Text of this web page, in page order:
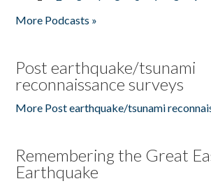
More Podcasts »
Post earthquake/tsunami
reconnaissance surveys
More Post earthquake/tsunami
Remembering the Great
Earthquake